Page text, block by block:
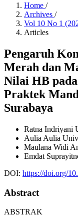
Home /
Archives /
Vol 10 No 1
Articles
Pengaruh
Merah dan
Nilai HB
Praktek
Surabaya
Ratna Indriyani
Aulia Aulia
Maulana Widi
Emdat
DOI: https://doi.org/
Abstract
ABSTRAK